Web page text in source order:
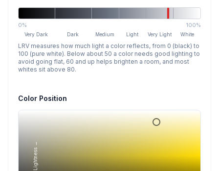
0% 100%
Very Dark Dark Medium Light Very Light White
LRV measures how much light a color reflects, from 0 (black) to
100 (pure white). Below about 50 a color needs good lighting to
avoid going flat, 60 and up helps brighten a room, and most
whites sit above 80.
Color Position
Lightness →